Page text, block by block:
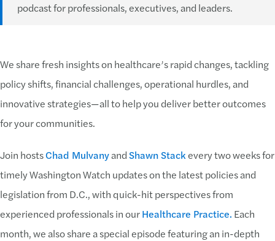
podcast for professionals, executives, and leaders.
We share fresh insights on healthcare’s rapid changes, tackling
policy shifts, financial challenges, operational hurdles, and
innovative strategies—all to help you deliver better outcomes
for your communities.
Join hostsChad MulvanyandShawn Stackevery two weeks for
timely Washington Watch updates on the latest policies and
legislation from D.C., with quick-hit perspectives from
experienced professionals in ourHealthcare Practice. Each
month, we also share a special episode featuring an in-depth